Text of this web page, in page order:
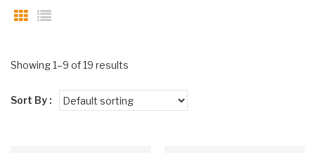
Showing 1–9 of 19 results
Sort By :